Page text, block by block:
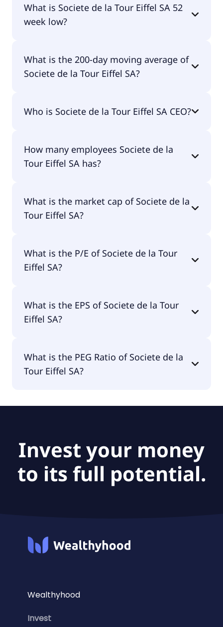
What is Societe de la Tour Eiffel SA 52
week low?
What is the 200-day moving average of
Societe de la Tour Eiffel SA?
average is €5.94.
Who is Societe de la Tour Eiffel SA CEO?
Zordan.
How many employees Societe de la
Tour Eiffel SA has?
What is the market cap of Societe de la
Tour Eiffel SA?
€1.09B.
What is the P/E of Societe de la Tour
Eiffel SA?
null.
What is the EPS of Societe de la Tour
Eiffel SA?
What is the PEG Ratio of Societe de la
Tour Eiffel SA?
Invest your money
to its full potential.
Wealthyhood
Invest